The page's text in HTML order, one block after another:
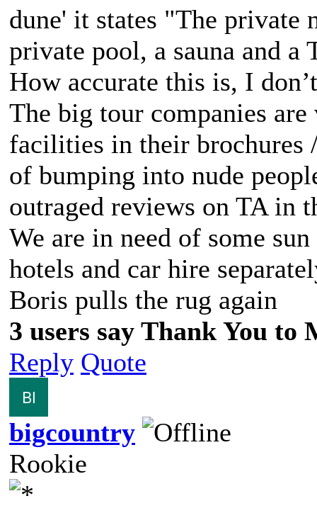
dune' it states "The private
private pool, a sauna and a
How accurate this is, I
The big tour companies
facilities in their brochures
of bumping into nude
outraged reviews on TA in
We are in need of some
hotels and car hire
Boris pulls the rug again
3 users say Thank You to
Reply Quote
bigcountry
Rookie